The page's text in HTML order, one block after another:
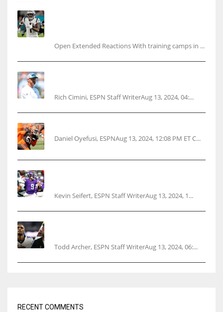
Open Extended Reactions With training camps in ...
Rich Cimini, ESPN Staff WriterAug 13, 2024, 04:...
Daniel Oyefusi, ESPNAug 13, 2024, 12:08 PM ET C...
Kevin Seifert, ESPN Staff WriterAug 13, 2024, 1...
Todd Archer, ESPN Staff WriterAug 13, 2024, 06:...
RECENT COMMENTS